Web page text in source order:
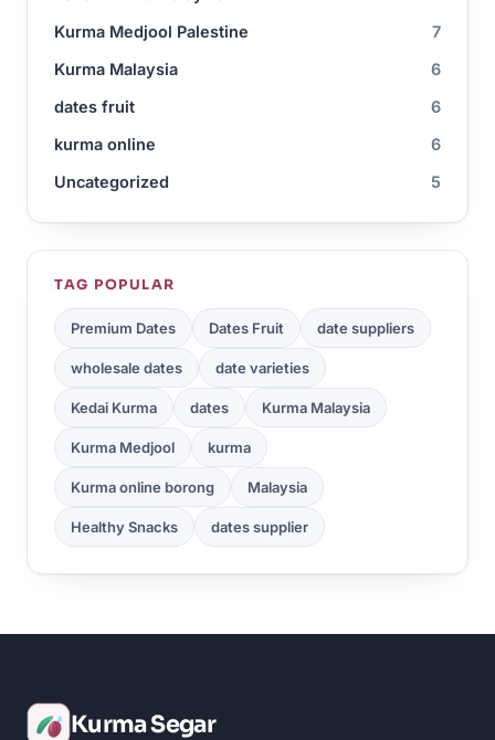
Kurma Medjool Palestine
7
Kurma Malaysia
6
dates fruit
6
kurma online
6
Uncategorized
5
TAG POPULAR
Premium Dates Dates Fruit date suppliers
wholesale dates date varieties
Kedai Kurma dates Kurma Malaysia
Kurma Medjool kurma
Kurma online borong Malaysia
Healthy Snacks dates supplier
Kurma Segar